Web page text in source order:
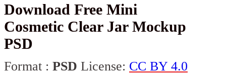
Download Free Mini
Cosmetic Clear Jar Mockup
PSD
Format : PSD License: CC BY 4.0